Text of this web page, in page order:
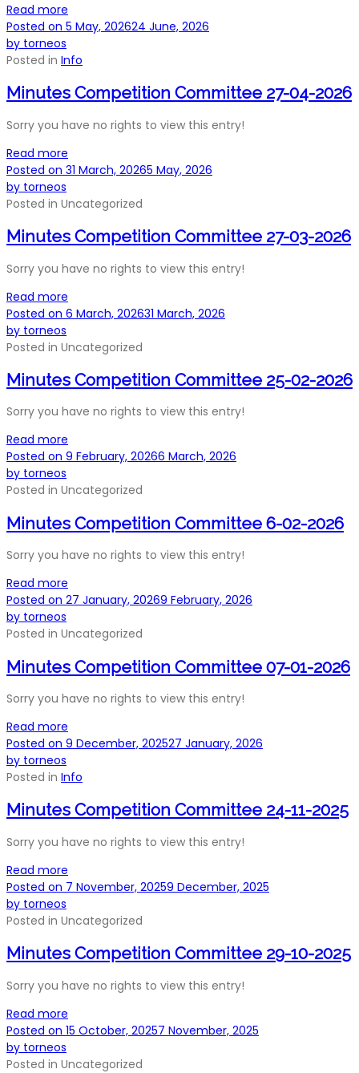
Read more
Posted on 5 May, 202624 June, 2026
by torneos
Posted in Info
Minutes Competition Committee 27-04-2026
Sorry you have no rights to view this entry!
Read more
Posted on 31 March, 20265 May, 2026
by torneos
Posted in Uncategorized
Minutes Competition Committee 27-03-2026
Sorry you have no rights to view this entry!
Read more
Posted on 6 March, 202631 March, 2026
by torneos
Posted in Uncategorized
Minutes Competition Committee 25-02-2026
Sorry you have no rights to view this entry!
Read more
Posted on 9 February, 20266 March, 2026
by torneos
Posted in Uncategorized
Minutes Competition Committee 6-02-2026
Sorry you have no rights to view this entry!
Read more
Posted on 27 January, 20269 February, 2026
by torneos
Posted in Uncategorized
Minutes Competition Committee 07-01-2026
Sorry you have no rights to view this entry!
Read more
Posted on 9 December, 202527 January, 2026
by torneos
Posted in Info
Minutes Competition Committee 24-11-2025
Sorry you have no rights to view this entry!
Read more
Posted on 7 November, 20259 December, 2025
by torneos
Posted in Uncategorized
Minutes Competition Committee 29-10-2025
Sorry you have no rights to view this entry!
Read more
Posted on 15 October, 20257 November, 2025
by torneos
Posted in Uncategorized